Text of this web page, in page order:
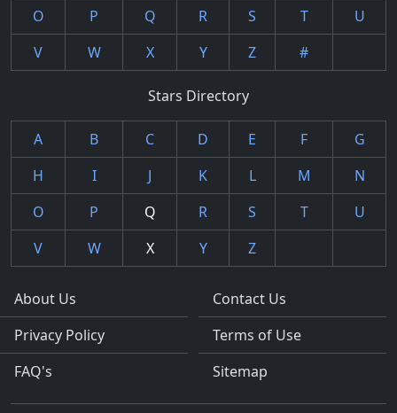
O
P Q R S T
U
V
W X Y Z #
Stars Directory
A B C D E F
G
H
I J K L M
N
O
P Q R S T
U
V
W X Y Z
About Us
Privacy Policy
FAQ's
Contact Us
Terms of Use
Sitemap